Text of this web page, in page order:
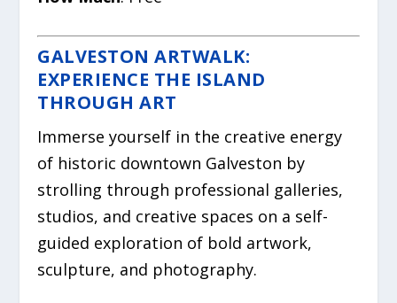
GALVESTON ARTWALK:
EXPERIENCE THE ISLAND
THROUGH ART
Immerse yourself in the creative energy
of historic downtown Galveston by
strolling through professional galleries,
studios, and creative spaces on a self-
guided exploration of bold artwork,
sculpture, and photography.